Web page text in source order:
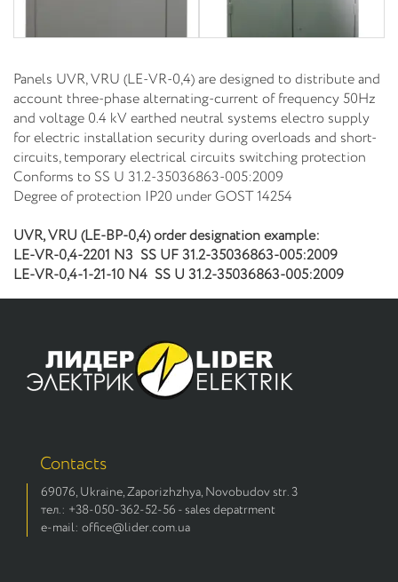
Panels UVR, VRU (LE-VR-0,4) are designed to distribute and
account three-phase alternating-current of frequency 50Hz
and voltage 0.4 kV earthed neutral systems electro supply
for electric installation security during overloads and short-
circuits, temporary electrical circuits switching protection
Conforms to SS U 31.2-35036863-005:2009
Degree of protection IP20 under GOST 14254
UVR,VRU (LE-ВР-0,4)order designation example:
LE-VR-0,4-2201 N3 SS UF 31.2-35036863-005:2009
LE-VR-0,4-1-21-10 N4 SS U 31.2-35036863-005:2009
Contacts
69076, Ukraine, Zaporizhzhya, Novobudov str. 3
тел.: +38-050-362-52-56 - sales depatrment
e-mail: office@lider.com.ua